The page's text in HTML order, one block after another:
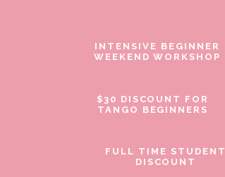
INTENSIVE BEGINNER
WEEKEND WORKSHOP
$30 DISCOUNT FOR
TANGO BEGINNERS
FULL TIME STUDENT
DISCOUNT